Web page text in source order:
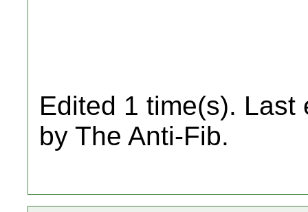
Edited 1 time(s). Last
by The Anti-Fib.